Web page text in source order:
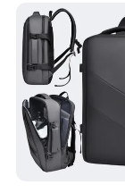
In addition to
screen
international
a unique
successfully